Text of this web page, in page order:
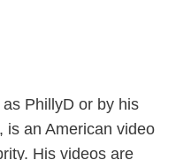
PhillyD or by his
is an American video
His videos are